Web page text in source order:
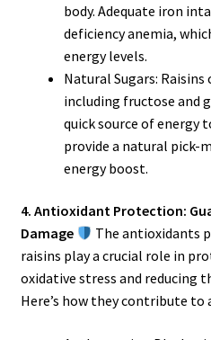
body. Adequate iron
deficiency anemia,
energy levels.
Natural Sugars:
including fructose and
quick source of energy
provide a natural pick-
energy boost.
4. Antioxidant Protection:
Damage
The antioxidants
raisins play a crucial role in
oxidative stress and reducing
Here’s how they contribute